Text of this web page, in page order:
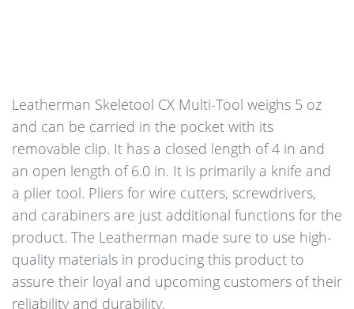
Leatherman Skeletool CX Multi-Tool weighs 5 oz
and can be carried in the pocket with its
removable clip. It has a closed length of 4 in and
an open length of 6.0 in. It is primarily a knife and
a plier tool. Pliers for wire cutters, screwdrivers,
and carabiners are just additional functions for the
product. The Leatherman made sure to use high-
quality materials in producing this product to
assure their loyal and upcoming customers of their
reliability and durability.